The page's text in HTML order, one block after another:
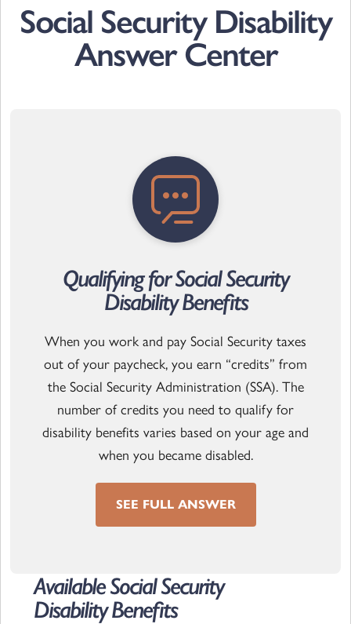
Social Security Disability
Answer Center
Qualifying for Social Security
Disability Benefits
When you work and pay Social Security taxes
out of your paycheck, you earn “credits” from
the Social Security Administration (SSA). The
number of credits you need to qualify for
disability benefits varies based on your age and
when you became disabled.
SEE FULL ANSWER
Available Social Security
Disability Benefits
Read the article